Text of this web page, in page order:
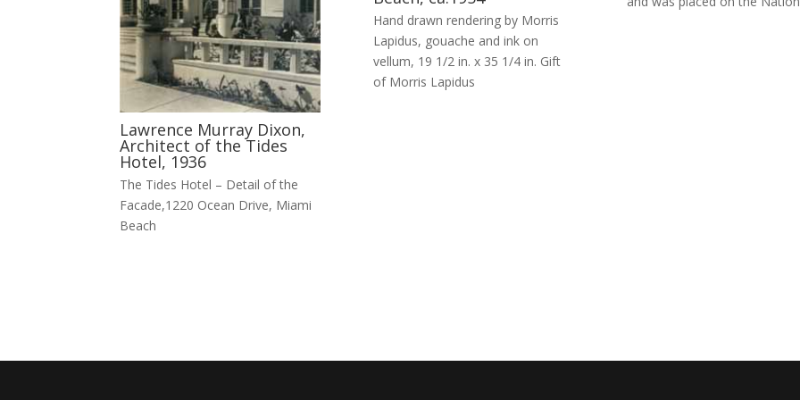
Lawrence Murray Dixon,
Architect of the Tides
Hotel, 1936
The Tides Hotel – Detail of the
Facade,1220 Ocean Drive, Miami
Beach
Hand drawn rendering by Morris
Lapidus, gouache and ink on
vellum, 19 1/2 in. x 35 1/4 in. Gift
of Morris Lapidus